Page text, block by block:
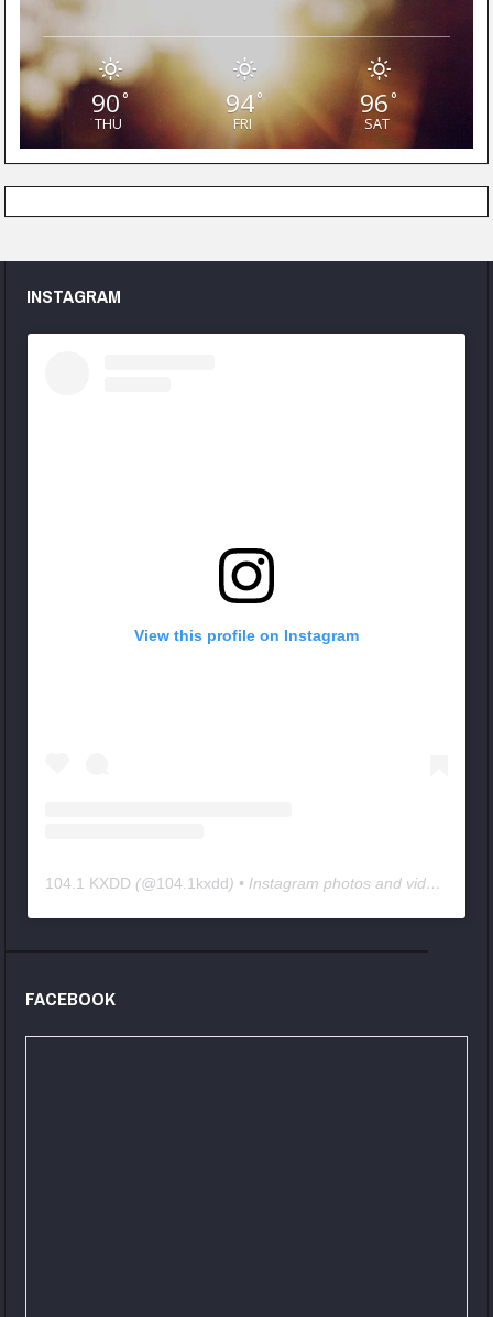
90°
THU
94°
FRI
96 °
SAT
INSTAGRAM
View this profile on Instagram
104.1 KXDD (@104.1kxdd) • Instagram photos and videos
FACEBOOK